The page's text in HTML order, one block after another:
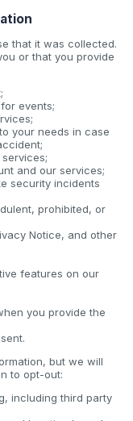
that it was collected.
or that you provide
events;
your needs in case
and our services;
security incidents
prohibited, or
Notice, and other
features on our
you provide the
but we will
to opt-out:
including third party